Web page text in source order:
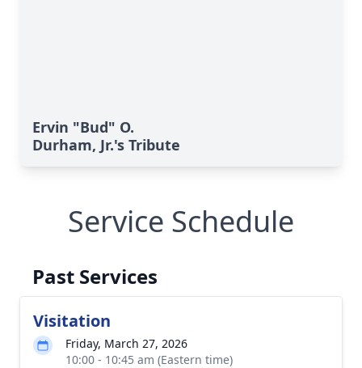
Ervin "Bud" O.
Durham, Jr.'s Tribute
Service Schedule
Past Services
Visitation
Friday, March 27, 2026
10:00 - 10:45 am (Eastern time)